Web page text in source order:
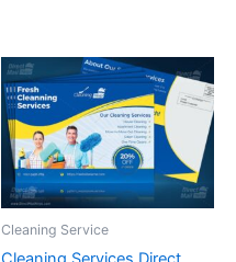
Cleaning Service